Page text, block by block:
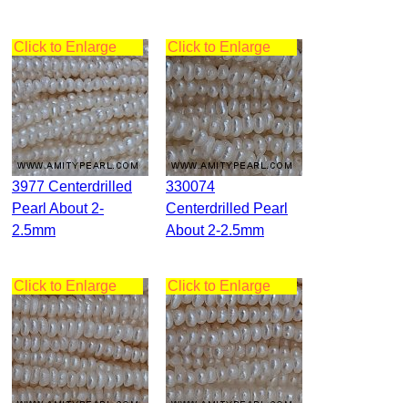
Click to Enlarge
3977 Centerdrilled
Pearl About 2-
2.5mm
Click to Enlarge
330074
Centerdrilled Pearl
About 2-2.5mm
Click to Enlarge Click to Enlarge